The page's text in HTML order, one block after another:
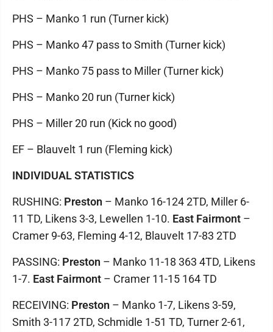
PHS – Manko 1 run (Turner kick)
PHS – Manko 47 pass to Smith (Turner kick)
PHS – Manko 75 pass to Miller (Turner kick)
PHS – Manko 20 run (Turner kick)
PHS – Miller 20 run (Kick no good)
EF – Blauvelt 1 run (Fleming kick)
INDIVIDUAL STATISTICS
RUSHING: Preston – Manko 16-124 2TD, Miller 6-
11 TD, Likens 3-3, Lewellen 1-10. East Fairmont –
Cramer 9-63, Fleming 4-12, Blauvelt 17-83 2TD
PASSING: Preston – Manko 11-18 363 4TD, Likens
1-7. East Fairmont – Cramer 11-15 164 TD
RECEIVING: Preston – Manko 1-7, Likens 3-59,
Smith 3-117 2TD, Schmidle 1-51 TD, Turner 2-61,